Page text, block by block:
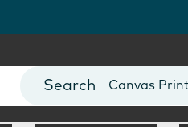
Photo Books
Canvas
Mugs